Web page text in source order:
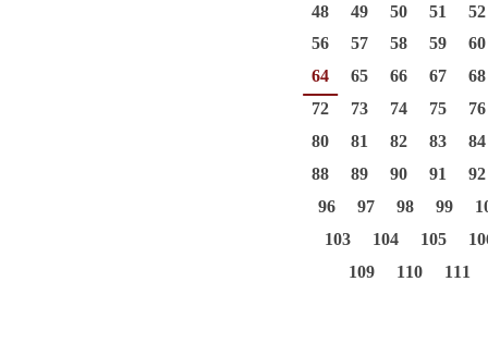
48
49 50 51
52
56
57 58 59
60
64
65 66 67
68
72
73 74 75
76
80
81 82 83
84
88
89 90 91
92
96
97 98 99
103
104 105
109
110 111